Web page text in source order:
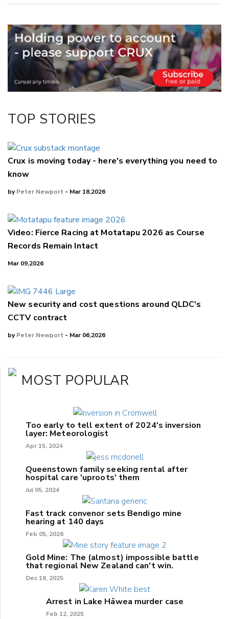
Email
Twitter/X
Facebook
LinkedIn
TOP STORIES
Crux is moving today - here's everything you need to
know
byPeter Newport - Mar 18,2026
Video: Fierce Racing at Motatapu 2026 as Course
Records Remain Intact
Mar 09,2026
New security and cost questions around QLDC's
CCTV contract
byPeter Newport - Mar 06,2026
MOST POPULAR
Too early to tell extent of 2024's inversion
layer: Meteorologist
Apr 15, 2024
Queenstown family seeking rental after
hospital care 'uproots' them
Jul 05, 2024
Fast track convenor sets Bendigo mine
hearing at 140 days
Feb 05, 2026
Gold Mine: The (almost) impossible battle
that regional New Zealand can't win.
Dec 18, 2025
Arrest in Lake Hāwea murder case
Feb 12, 2025